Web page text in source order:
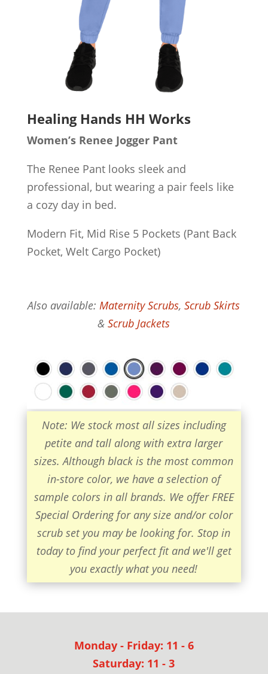
Healing Hands HH Works
Women’s Renee Jogger Pant
The Renee Pant looks sleek and
professional, but wearing a pair feels like
a cozy day in bed.
Modern Fit, Mid Rise 5 Pockets (Pant Back
Pocket, Welt Cargo Pocket)
Also available:Maternity Scrubs,Scrub Skirts
&Scrub Jackets
Note: We stock most all sizes including
petite and tall along with extra larger
sizes. Although black is the most common
in-store color, we have a selection of
sample colors in all brands. We offer FREE
Special Ordering for any size and/or color
scrub set you may be looking for. Stop in
today to find your perfect fit and we'll get
you exactly what you need!
Monday - Friday: 11 - 6
Saturday: 11 - 3